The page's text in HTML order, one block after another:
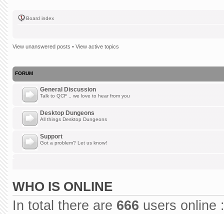
Board index
View unanswered posts • View active topics
FORUM
General Discussion
Talk to QCF .. we love to hear from you
Desktop Dungeons
All things Desktop Dungeons
Support
Got a problem? Let us know!
WHO IS ONLINE
In total there are 666 users online